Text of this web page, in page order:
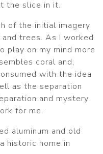
the slice in it.
of the initial imagery
trees. As I worked
play on my mind more
coral and,
with the idea
as the separation
and mystery
for me.
aluminum and old
historic home in